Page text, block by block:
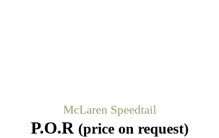
McLaren Speedtail
P.O.R (price on request)